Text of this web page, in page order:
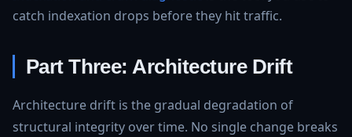
catch indexation drops before they hit traffic.
Part Three: Architecture Drift
Architecture drift is the gradual degradation of
structural integrity over time. No single change breaks